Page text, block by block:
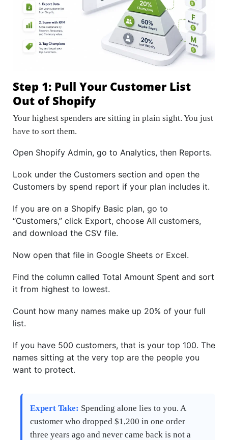
Step 1: Pull Your Customer List
Out of Shopify
Your highest spenders are sitting in plain sight. You just
have to sort them.
Open Shopify Admin, go to Analytics, then Reports.
Look under the Customers section and open the
Customers by spend report if your plan includes it.
If you are on a Shopify Basic plan, go to
“Customers,” click Export, choose All customers,
and download the CSV file.
Now open that file in Google Sheets or Excel.
Find the column called Total Amount Spent and sort
it from highest to lowest.
Count how many names make up 20% of your full
list.
If you have 500 customers, that is your top 100. The
names sitting at the very top are the people you
want to protect.
Expert Take: Spending alone lies to you. A
customer who dropped $1,200 in one order
three years ago and never came back is not a